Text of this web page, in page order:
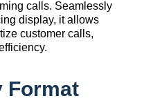
calls. Seamlessly
display, it allows
customer calls,
Format